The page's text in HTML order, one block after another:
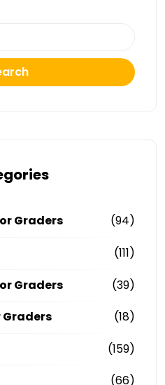
Graders
(94)
(111)
Graders
(39)
(18)
(159)
(66)